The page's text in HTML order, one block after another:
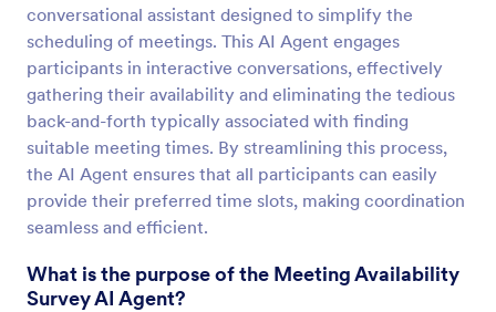
conversational assistant designed to simplify the
scheduling of meetings. This AI Agent engages
participants in interactive conversations, effectively
gathering their availability and eliminating the tedious
back-and-forth typically associated with finding
suitable meeting times. By streamlining this process,
the AI Agent ensures that all participants can easily
provide their preferred time slots, making coordination
seamless and efficient.
What is the purpose of the Meeting Availability
Survey AI Agent?